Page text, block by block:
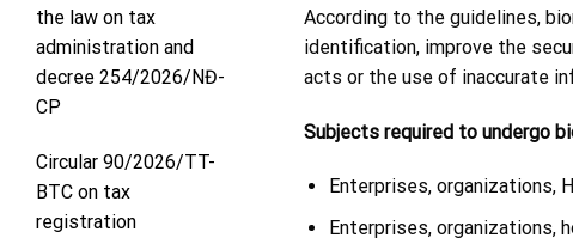
the law on tax
administration and
decree 254/2026/NĐ-
CP
Circular 90/2026/TT-
BTC on tax
registration
According to the guidelines,
identification, improve the
acts or the use of inaccurate
Subjects required to undergo
Enterprises, organizations,
Enterprises, organizations,